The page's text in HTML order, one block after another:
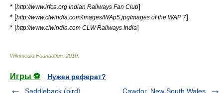
* [http://www.irfca.org Indian Railways Fan Club]
* [http://www.clwindia.com/images/WAp5.jpgImages of the WAP 7]
* [http://www.clwindia.com CLW Railways India]
Wikimedia Foundation 2010
Игры ⚽
Нужен реферат?
Saddleback (bird)
Cawdor, New South Wales